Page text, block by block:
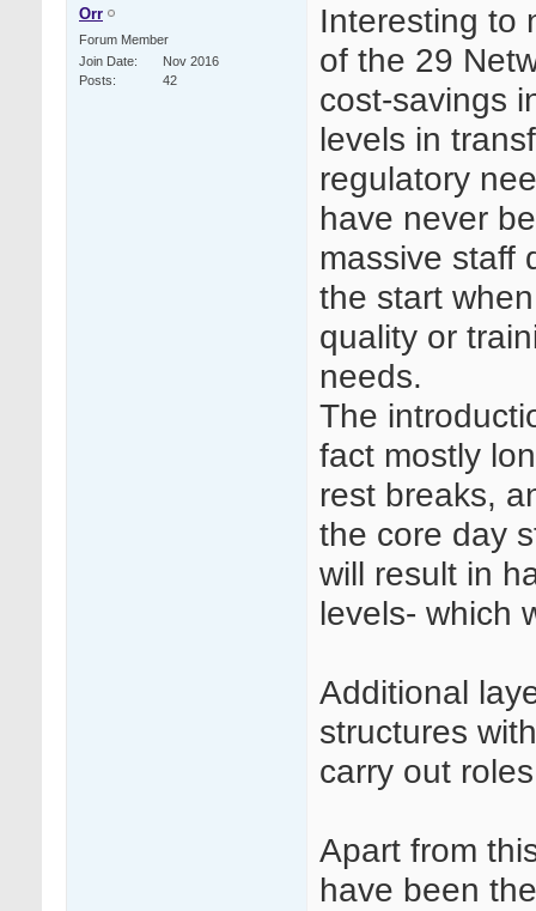
Orr
Forum Member
Join Date
Nov 2016
Posts
42
Interesting to
of the 29
cost-savings
levels in
regulatory
have never
massive staff
the start
quality or
needs.
The
fact mostly
rest breaks,
the core day
will result in
levels- which
Additional
structures
carry out
Apart from
have been